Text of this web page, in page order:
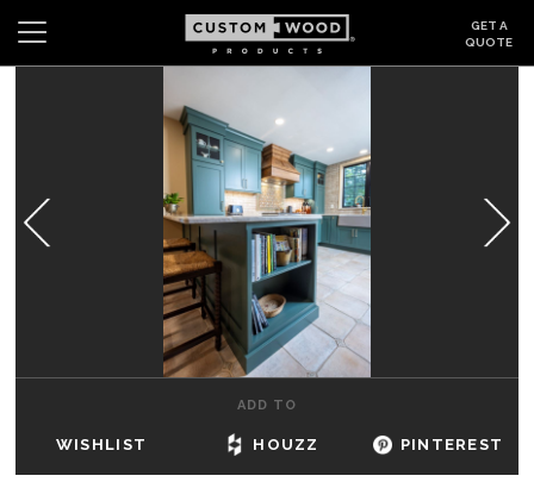
GET A
QUOTE
Wishlist
GALLERY
ADD TO
WISHLIST HOUZZ PINTEREST